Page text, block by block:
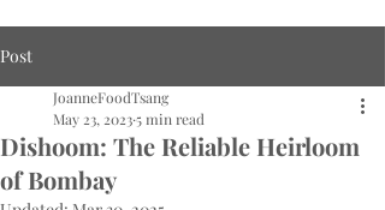
Post
Dishoom: The Reliable Heirloom
of Bombay
JoanneFoodTsang
May 23, 20235 min read